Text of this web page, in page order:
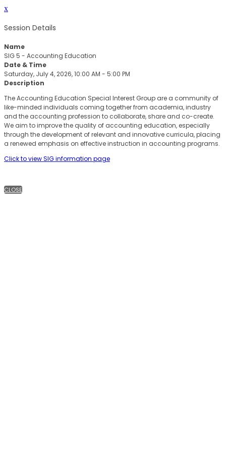
x
Session Details
Name
SIG 5 - Accounting Education
Date & Time
Saturday, July 4, 2026, 10:00 AM - 5:00 PM
Description
The Accounting Education Special Interest Group are a community of
like-minded individuals coming together from academia, industry
and the accounting profession to collaborate, share and co-create.
We aim to improve the quality of accounting education, especially
through the development of relevant and innovative curricula, placing
a renewed emphasis on effective instruction in accounting programs.
Click to view SIG information page
CLOSE